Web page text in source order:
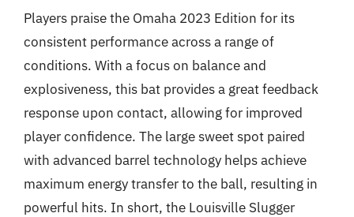
Players praise the Omaha 2023 Edition for its
consistent performance across a range of
conditions. With a focus on balance and
explosiveness, this bat provides a great feedback
response upon contact, allowing for improved
player confidence. The large sweet spot paired
with advanced barrel technology helps achieve
maximum energy transfer to the ball, resulting in
powerful hits. In short, the Louisville Slugger